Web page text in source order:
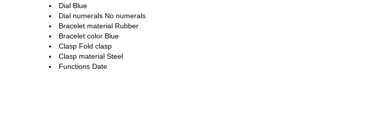
Dial Blue
Dial numerals No numerals
Bracelet material Rubber
Bracelet color Blue
Clasp Fold clasp
Clasp material Steel
Functions Date